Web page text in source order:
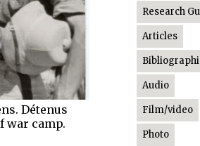
Détenus
war camp.
Research
Articles
Audio
Film/video
Photo